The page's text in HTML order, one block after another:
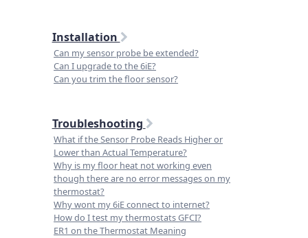
Installation
Can my sensor probe be extended?
Can I upgrade to the 6iE?
Can you trim the floor sensor?
Troubleshooting
What if the Sensor Probe Reads Higher or
Lower than Actual Temperature?
Why is my floor heat not working even
though there are no error messages on my
thermostat?
Why wont my 6iE connect to internet?
How do I test my thermostats GFCI?
ER1 on the Thermostat Meaning